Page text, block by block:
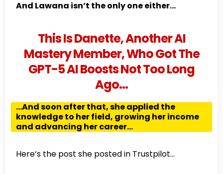
And Lawana isn’t the only one either…
This Is Danette, Another AI
Mastery Member, Who Got The
GPT-5 AI Boosts Not Too Long
Ago…
...And soon after that, she applied the
knowledge to her field, growing her income
and advancing her career...
Here’s the post she posted in Trustpilot...